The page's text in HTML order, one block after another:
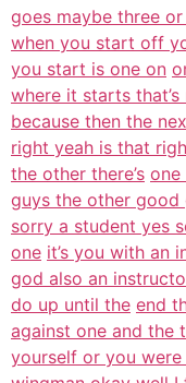
goes maybe three
when you start off
you start is one on
where it starts
because then the
right yeah is that
the other there’s one
guys the other good
sorry a student yes
one it’s you with an
god also an
do up until the end
against one and the
yourself or you